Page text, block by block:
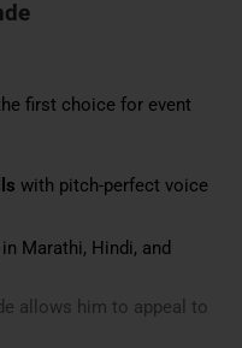
first choice for event
with pitch-perfect voice
in Marathi, Hindi, and
allows him to appeal to